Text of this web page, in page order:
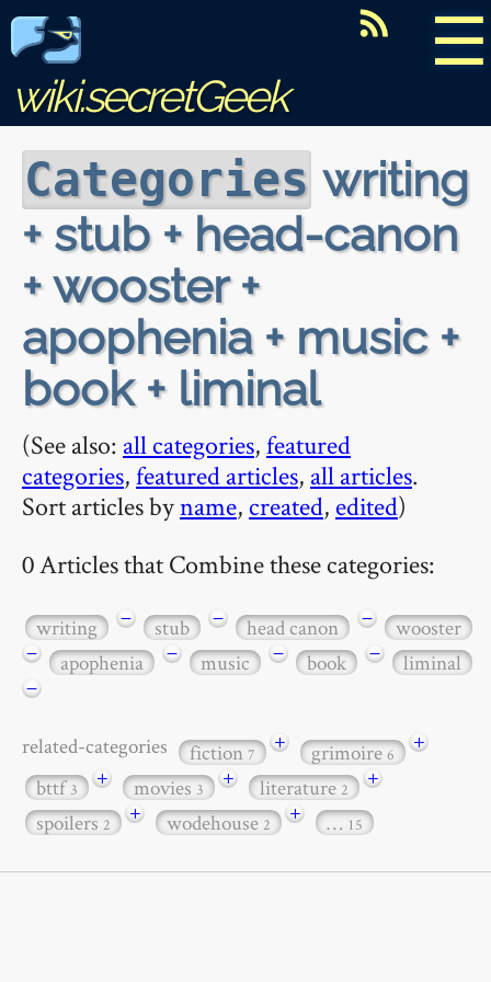
☰
wiki.secretGeek
Categories writing
+ stub + head-canon
+ wooster +
apophenia + music +
book + liminal
(See also: all categories,featured
categories,featured articles, all articles.
Sort articles byname, created, edited)
0 Articles that Combine these categories:
writing − stub − head canon −
wooster
−
apophenia − music − book −
liminal
−
related-categories fiction7 + grimoire6
+
bttf3 + movies3 + literature2
+
spoilers2 + wodehouse2 + … 15